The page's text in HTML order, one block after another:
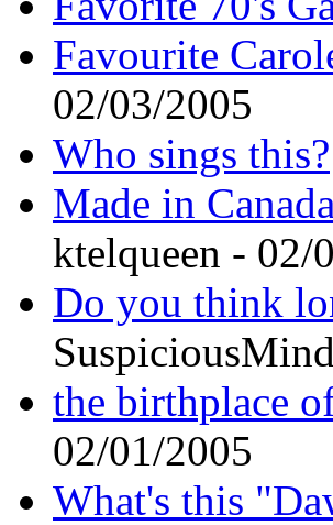
Favourite
02/03/2005
Who sings this?
Made in
ktelqueen - 02/
Do you think
the birthplace
02/01/2005
What's this